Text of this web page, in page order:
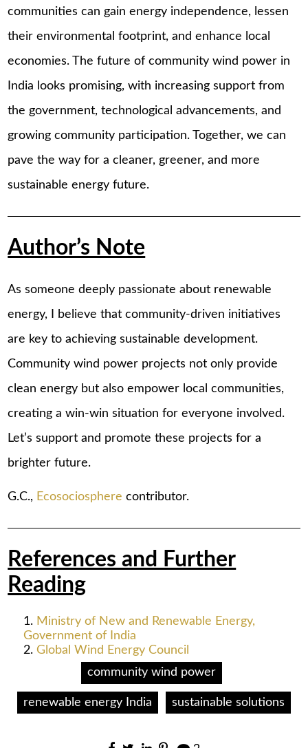
communities can gain energy independence, lessen
their environmental footprint, and enhance local
economies. The future of community wind power in
India looks promising, with increasing support from
the government, technological advancements, and
growing community participation. Together, we can
pave the way for a cleaner, greener, and more
sustainable energy future.
Author’s Note
As someone deeply passionate about renewable
energy, I believe that community-driven initiatives
are key to achieving sustainable development.
Community wind power projects not only provide
clean energy but also empower local communities,
creating a win-win situation for everyone involved.
Let’s support and promote these projects for a
brighter future.
G.C., Ecosociosphere contributor.
References and Further
Reading
Ministry of New and Renewable Energy,
Government of India
Global Wind Energy Council
community wind power
renewable energy India sustainable solutions